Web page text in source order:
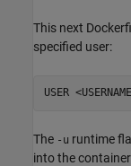
This next
specified user:
USER
The -u runtime
into the